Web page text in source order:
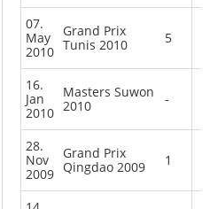
07.
May
2010
Grand Prix
Tunis 2010
5
16.
Jan
2010
Masters Suwon
2010
-
28.
Nov
2009
Grand Prix
Qingdao 2009
1